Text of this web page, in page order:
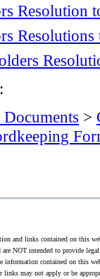
Resolution
>
and links contained on this
NOT intended to provide
information contained on this
links may not apply or be